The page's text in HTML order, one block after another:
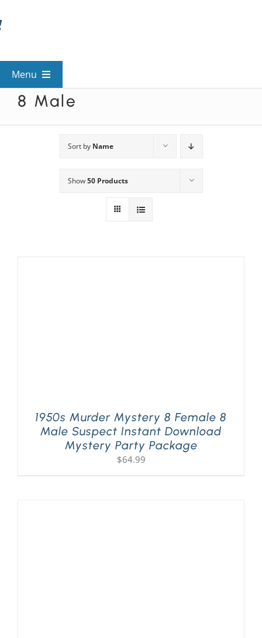
to
Menu
View All Mysteries
Mystery Categories
8 Male
Sort by Name
Show50 Products
1950s Murder Mystery 8 Female 8
Male Suspect Instant Download
Mystery Party Package
$64.99